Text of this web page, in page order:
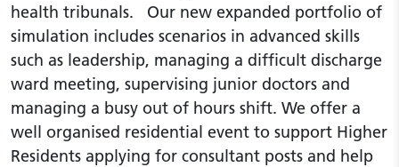
health tribunals. Our new expanded portfolio of
simulation includes scenarios in advanced skills
such as leadership, managing a difficult discharge
ward meeting, supervising junior doctors and
managing a busy out of hours shift. We offer a
well organised residential event to support Higher
Residents applying for consultant posts and help